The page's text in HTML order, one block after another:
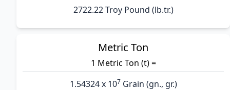
2722.22 Troy Pound (lb.tr.)
Metric Ton
1 Metric Ton (t) =
1.54324 x 107 Grain (gn., gr.)